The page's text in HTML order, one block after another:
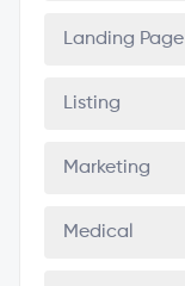
Landing Page
Listing
Marketing
Medical